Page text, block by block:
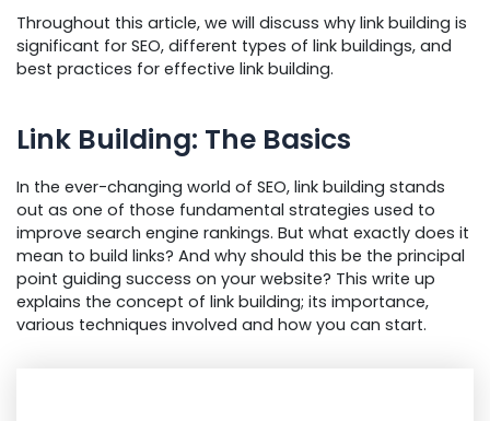
Throughout this article, we will discuss why link building is
significant for SEO, different types of link buildings, and
best practices for effective link building.
Link Building: The Basics
In the ever-changing world of SEO, link building stands
out as one of those fundamental strategies used to
improve search engine rankings. But what exactly does it
mean to build links? And why should this be the principal
point guiding success on your website? This write up
explains the concept of link building; its importance,
various techniques involved and how you can start.